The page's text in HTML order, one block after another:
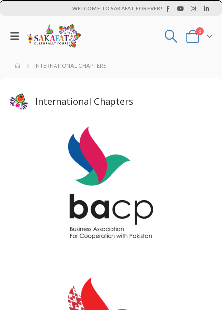
WELCOME TO SAKAFAT FOREVER!
0
INTERNATIONAL CHAPTERS
International Chapters